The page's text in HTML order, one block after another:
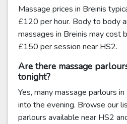
Massage prices in Breinis
£120 per hour. Body to body
massages in Breinis may cost
£150 per session near HS2.
Are there massage
tonight?
Yes, many massage parlours
into the evening. Browse our
parlours available near HS2